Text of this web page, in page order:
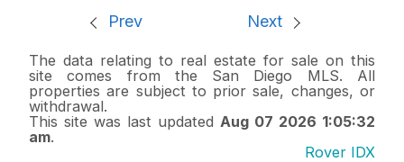
Prev Next
The data relating to real estate for sale on this
site comes from the San Diego MLS. All
properties are subject to prior sale, changes, or
withdrawal.
This site was last updated Aug 07 2026 1:05:32
am.
Rover IDX